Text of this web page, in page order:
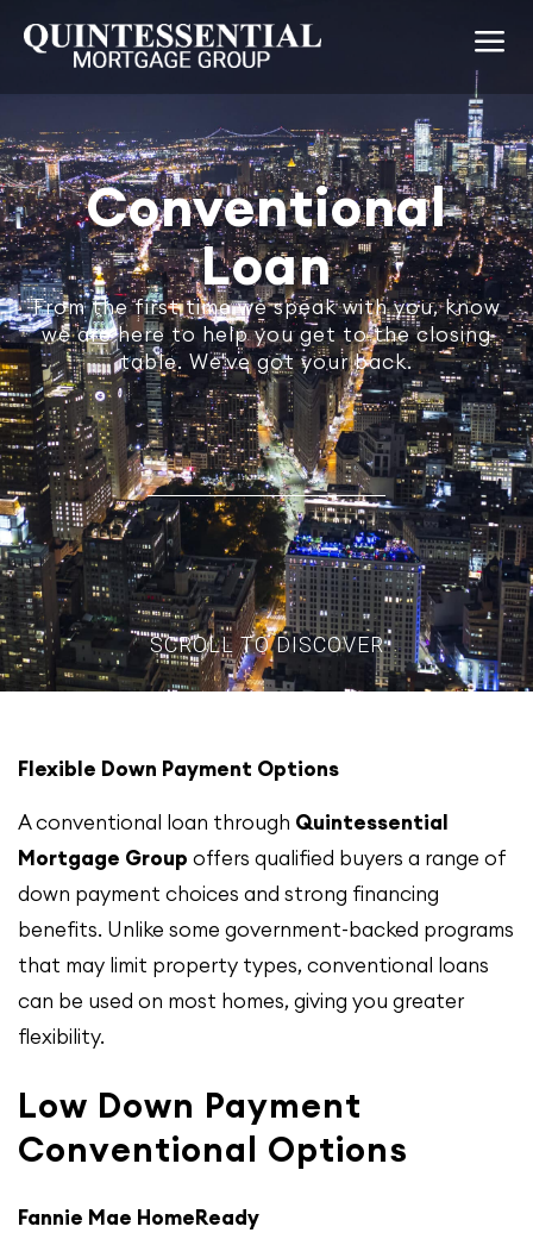
Conventional
Loan
From the first time we speak with you, know
we are here to help you get to the closing
table. We've got your back.
SCROLL TO DISCOVER
Flexible Down Payment Options
A conventional loan through Quintessential
Mortgage Group offers qualified buyers a range of
down payment choices and strong financing
benefits. Unlike some government-backed programs
that may limit property types, conventional loans
can be used on most homes, giving you greater
flexibility.
Low Down Payment
Conventional Options
Fannie Mae HomeReady